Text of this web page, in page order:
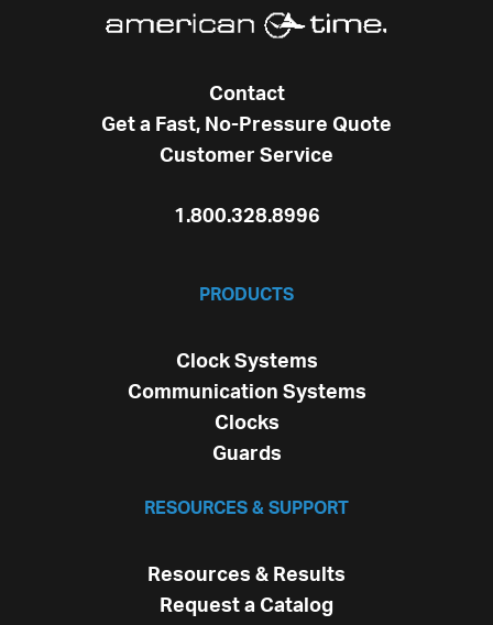
Contact
Get a Fast, No-Pressure Quote
Customer Service
1.800.328.8996
PRODUCTS
Clock Systems
Communication Systems
Clocks
Guards
RESOURCES & SUPPORT
Resources & Results
Request a Catalog